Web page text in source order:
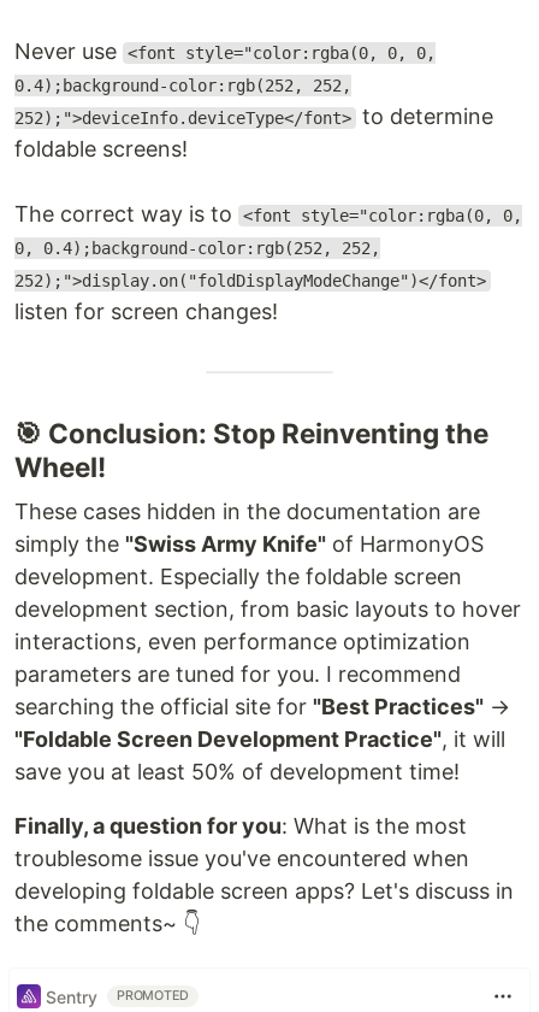
Never use <font style="color:rgba(0, 0, 0,
0.4);background-color:rgb(252, 252,
252);">deviceInfo.deviceType</font> to determine
foldable screens!
The correct way is to
<font style="color:rgba(0, 0,
0, 0.4);background-color:rgb(252, 252,
252);">display.on("foldDisplayModeChange")</font>
listen for screen changes!
🎯 Conclusion: Stop Reinventing the
Wheel!
These cases hidden in the documentation are
simply the "Swiss Army Knife" of HarmonyOS
development. Especially the foldable screen
development section, from basic layouts to hover
interactions, even performance optimization
parameters are tuned for you. I recommend
searching the official site for "Best Practices" →
"Foldable Screen Development Practice", it will
save you at least 50% of development time!
Finally, a question for you: What is the most
troublesome issue you've encountered when
developing foldable screen apps? Let's discuss in
the comments~ 👇
Sentry PROMOTED